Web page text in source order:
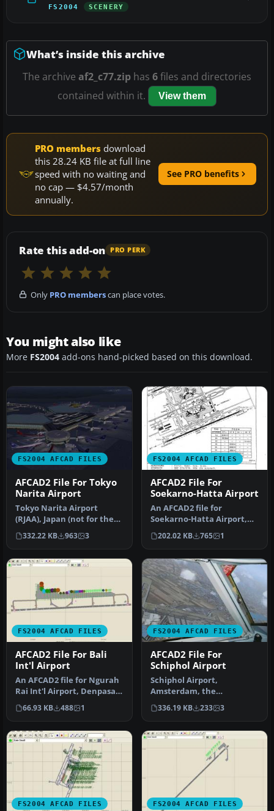
FS2004 SCENERY
What’s inside this archive
The archive af2_c77.zip has 6files and directories
contained within it.
View them
PRO members download
this 28.24 KB file at full line
speed with no waiting and
no cap — $4.57/month
annually.
See PRO benefits
Rate this add-on PRO PERK
Only PRO memberscan place votes.
You might also like
More FS2004 add-ons hand-picked based on this download.
FS2004 AFCAD FILES
AFCAD2 File For Tokyo
Narita Airport
Tokyo Narita Airport
(RJAA), Japan (not for the
default FS2004 airport;
detai…
332.22 KB 963 3
FS2004 AFCAD FILES
AFCAD2 File For
Soekarno-Hatta Airport
An AFCAD2 file for
Soekarno-Hatta Airport,
Jakarta, Indonesia (WIII) for
use …
202.02 KB 765 1
FS2004 AFCAD FILES
AFCAD2 File For Bali
Int'l Airport
An AFCAD2 file for Ngurah
Rai Int'l Airport, Denpasar
Bali, Indonesia (WRRR),…
66.93 KB 488 1
FS2004 AFCAD FILES
AFCAD2 File For
Schiphol Airport
Schiphol Airport,
Amsterdam, the
Netherlands (EHAM).
Includes landclass and A…
336.19 KB 233 3
FS2004 AFCAD FILES FS2004 AFCAD FILES